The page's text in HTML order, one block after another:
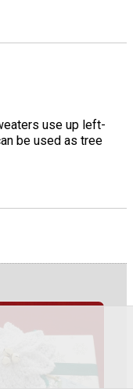
use up left-
be used as tree